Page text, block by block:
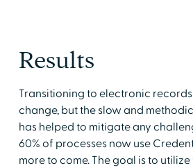
Results
Transitioning to electronic
change, but the slow and
has helped to mitigate any
60% of processes now use
more to come. The goal is to